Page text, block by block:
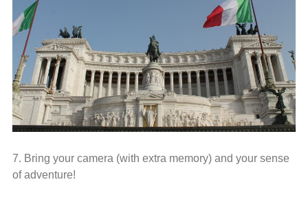
7. Bring your camera (with extra memory) and your sense
of adventure!